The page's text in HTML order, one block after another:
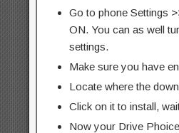
Go to phone Settings
ON. You can as well
settings.
Make sure you have
Locate where the
Click on it to install,
Now your Drive